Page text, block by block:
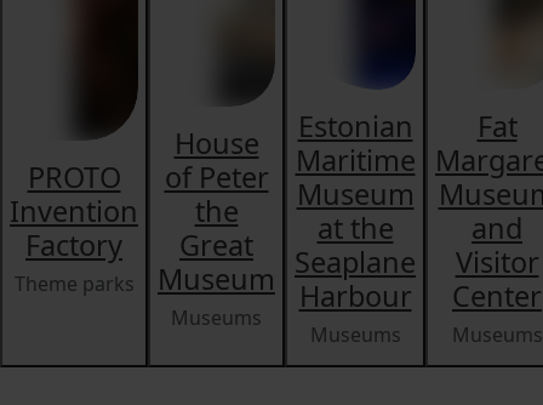
PROTO
Invention
Factory
Theme parks
House
of Peter
the
Great
Museum
Museums
Estonian
Maritime
Museum
at the
Seaplane
Harbour
Museums
Fat
and
Visitor
Center
Museums